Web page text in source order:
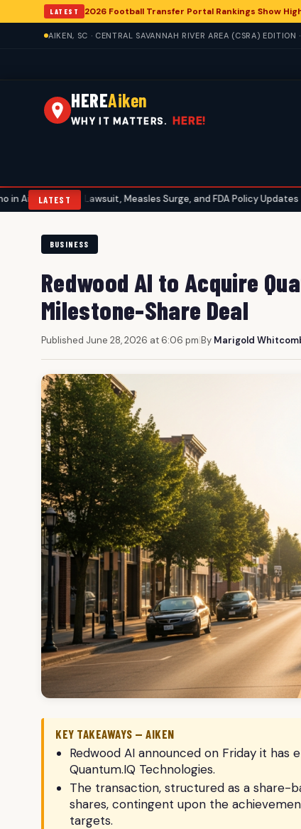
LATEST 2026 Football Transfer Portal Rankings Show
AIKEN, SC · CENTRAL SAVANNAH RIVER AREA (CSRA)
HEREAiken
WHY IT MATTERS. HERE!
LATEST
Lawsuit, Measles Surge, and FDA Policy Updates • Aiken
BUSINESS
Redwood AI to Acquire
Milestone-Share Deal
Published June 28, 2026 at 6:06 pm|By Marigold
KEY TAKEAWAYS — AIKEN
Redwood AI announced on Friday it
Quantum.IQ Technologies.
The transaction, structured as a share-
shares, contingent upon the
targets.